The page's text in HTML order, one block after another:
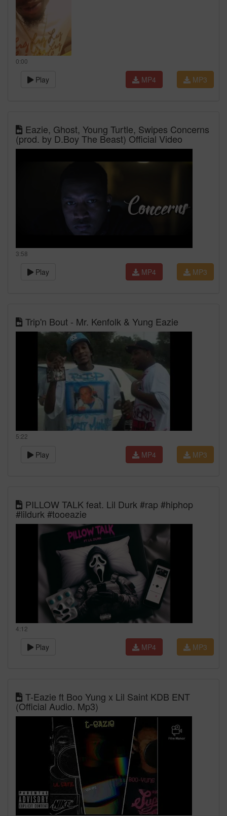
0:00
Play MP3
MP4
Eazie, Ghost, Young Turtle, Swipes Concerns
(prod. by D.Boy The Beast) Official Video
3:58
Play MP3
MP4
Trip'n Bout - Mr. Kenfolk & Yung Eazie
5:22
Play MP3
MP4
PILLOW TALK feat. Lil Durk #rap #hiphop
#lildurk #tooeazie
4:12
Play MP3
MP4
T-Eazie ft Boo Yung x Lil Saint KDB ENT
(Official Audio. Mp3)